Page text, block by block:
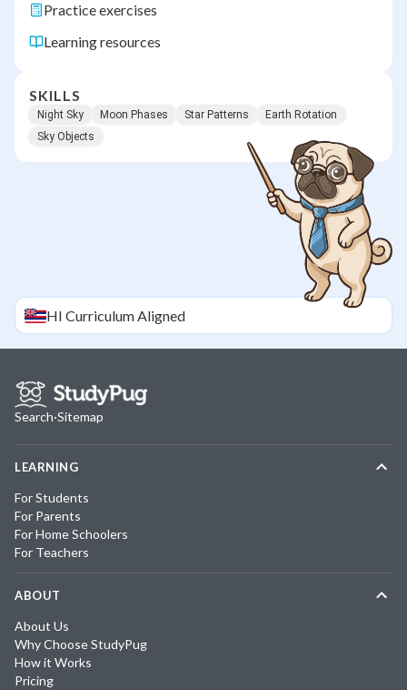
Practice exercises
Learning resources
SKILLS
Night Sky Moon Phases Star Patterns
Earth Rotation
Sky Objects
HI Curriculum Aligned
Search·Sitemap
LEARNING
For Students
For Parents
For Home Schoolers
For Teachers
ABOUT
About Us
Why Choose StudyPug
How it Works
Pricing